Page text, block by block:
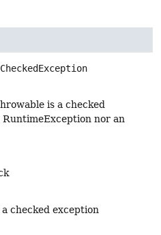
is a checked
nor an
checked exception